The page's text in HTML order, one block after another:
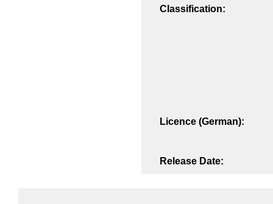
Classification:
Licence (German):
Release Date: